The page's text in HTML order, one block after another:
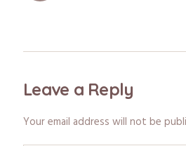
Leave a Reply
Your email address will not be